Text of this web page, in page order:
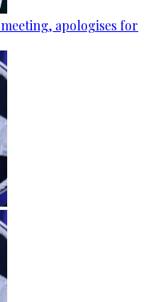
apologises for